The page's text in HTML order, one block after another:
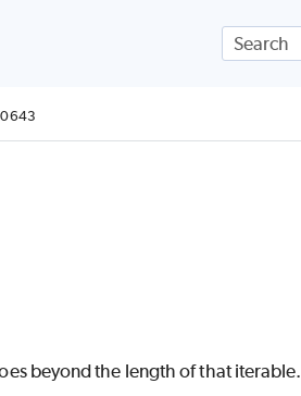
beyond the length of that iterable.